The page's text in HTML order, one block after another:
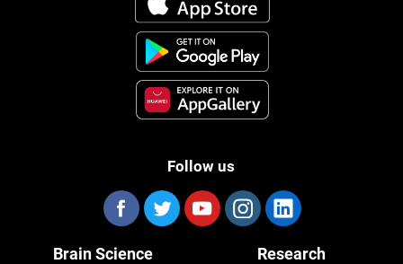
Follow us
Brain Science Research